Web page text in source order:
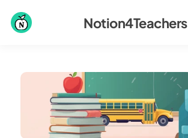
Notion4Teachers